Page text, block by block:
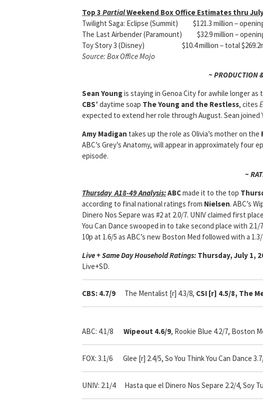
Top 3 PartialWeekend Box Office Estimates thru
Twilight Saga: Eclipse (Summit) $121.3 million –
The Last Airbender (Paramount) $32.9 million –
Toy Story 3 (Disney) $10.4 million – total $269.2m
Source: Box Office Mojo
~ PRODUCTION
Sean Youngis staying in Genoa City for awhile longer
CBS’ daytime soap The Young and the Restless, cites
expected to extend her role through August. Sean joined
Amy Madigan takes up the role as Olivia’s mother on the
ABC’s Grey’s Anatomy, will appear in approximately
episode.
~
Thursday A18-49 Analysis:ABCmade it to the top
according to final national ratings from Nielsen. ABC’s
Dinero Nos Separe was #2 at 2.0/7. UNIV claimed first
You Can Dance swooped in to take second place with
10p at 1.6/5 as ABC’s new Boston Med followed with a 1.3/
Live + Same Day Household Ratings: Thursday, July 1,
Live+SD.
CBS: 4.7/9 The Mentalist [r] 4.3/8, CSI [r] 4.5/8, The
ABC: 4.1/8 Wipeout 4.6/9, Rookie Blue 4.2/7, Boston
FOX: 3.1/6 Glee [r] 2.4/5, So You Think You Can Dance
UNIV: 2.1/4 Hasta que el Dinero Nos Separe 2.2/4, Soy